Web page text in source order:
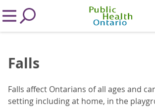
Falls
Falls affect Ontarians of all ages and
setting including at home, in the